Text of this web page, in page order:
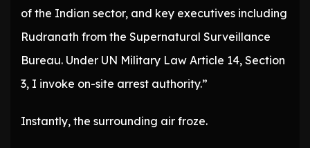
of the Indian sector, and key executives including
Rudranath from the Supernatural Surveillance
Bureau. Under UN Military Law Article 14, Section
3, I invoke on-site arrest authority.”
Instantly, the surrounding air froze.